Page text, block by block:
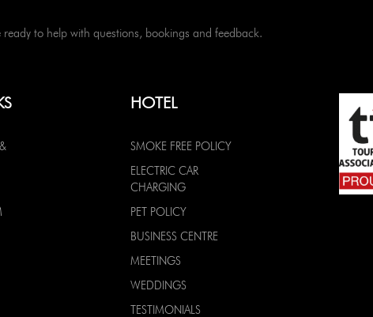
ready to help with questions, bookings and feedback.
HOTEL
SMOKE FREE POLICY
ELECTRIC CAR
CHARGING
PET POLICY
BUSINESS CENTRE
MEETINGS
WEDDINGS
TESTIMONIALS